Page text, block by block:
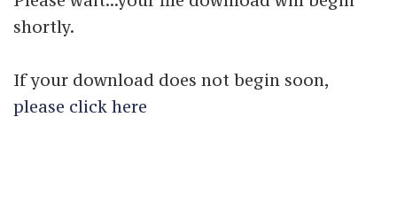
shortly.
If your download does not begin soon,
please click here